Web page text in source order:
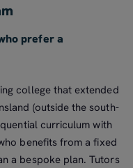
prefer a
college that extended
(outside the south-
curriculum with
benefits from a fixed
a bespoke plan. Tutors